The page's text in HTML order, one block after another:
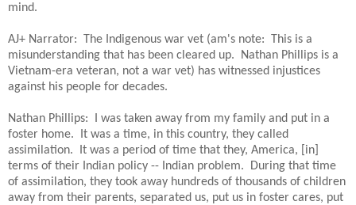
mind.
AJ+ Narrator: The Indigenous war vet (am's note: This is a
misunderstanding that has been cleared up. Nathan Phillips is a
Vietnam-era veteran, not a war vet) has witnessed injustices
against his people for decades.
Nathan Phillips: I was taken away from my family and put in a
foster home. It was a time, in this country, they called
assimilation. It was a period of time that they, America, [in]
terms of their Indian policy -- Indian problem. During that time
of assimilation, they took away hundreds of thousands of children
away from their parents, separated us, put us in foster cares, put